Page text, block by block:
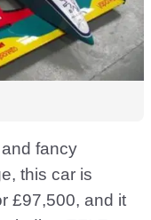
fancy
this car is
£97,500, and it